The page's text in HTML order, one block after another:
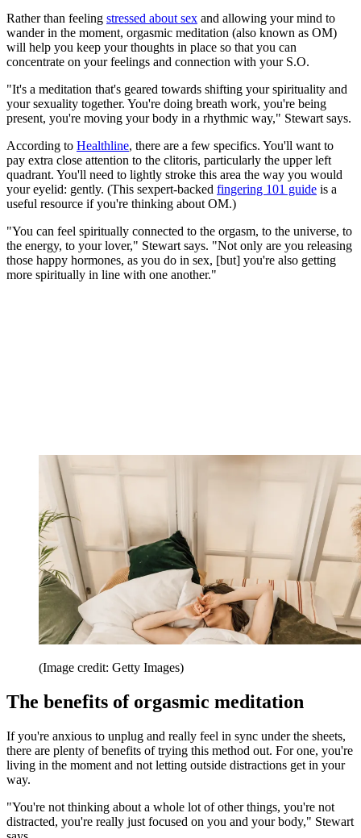
Rather than feeling stressed about sex and allowing your mind to
wander in the moment, orgasmic meditation (also known as OM)
will help you keep your thoughts in place so that you can
concentrate on your feelings and connection with your S.O.
"It's a meditation that's geared towards shifting your spirituality and
your sexuality together. You're doing breath work, you're being
present, you're moving your body in a rhythmic way," Stewart says.
According to Healthline, there are a few specifics. You'll want to
pay extra close attention to the clitoris, particularly the upper left
quadrant. You'll need to lightly stroke this area the way you would
your eyelid: gently. (This sexpert-backed fingering 101 guide is a
useful resource if you're thinking about OM.)
"You can feel spiritually connected to the orgasm, to the universe, to
the energy, to your lover," Stewart says. "Not only are you releasing
those happy hormones, as you do in sex, [but] you're also getting
more spiritually in line with one another."
(Image credit: Getty Images)
The benefits of orgasmic meditation
If you're anxious to unplug and really feel in sync under the sheets,
there are plenty of benefits of trying this method out. For one, you're
living in the moment and not letting outside distractions get in your
way.
"You're not thinking about a whole lot of other things, you're not
distracted, you're really just focused on you and your body," Stewart